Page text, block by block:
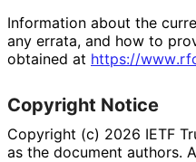
Information about the
any errata, and how to
obtained at https://www
Copyright Notice
Copyright (c) 2026 IETF
as the document authors.